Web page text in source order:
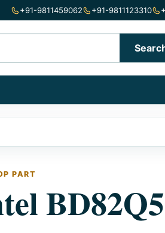
+91-9811459062 +91-9811123310
subcategories
PART